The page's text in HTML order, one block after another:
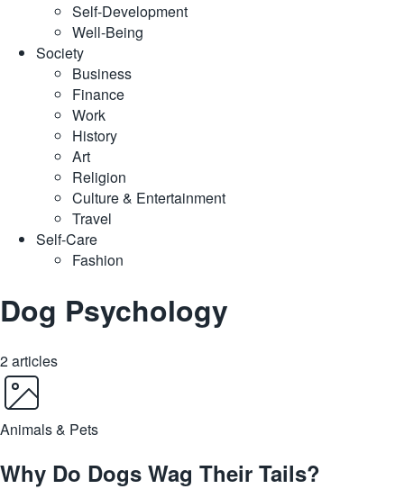
Self-Development
Well-Being
Society
Business
Finance
Work
History
Art
Religion
Culture & Entertainment
Travel
Self-Care
Fashion
Dog Psychology
2 articles
Animals & Pets
Why Do Dogs Wag Their Tails?